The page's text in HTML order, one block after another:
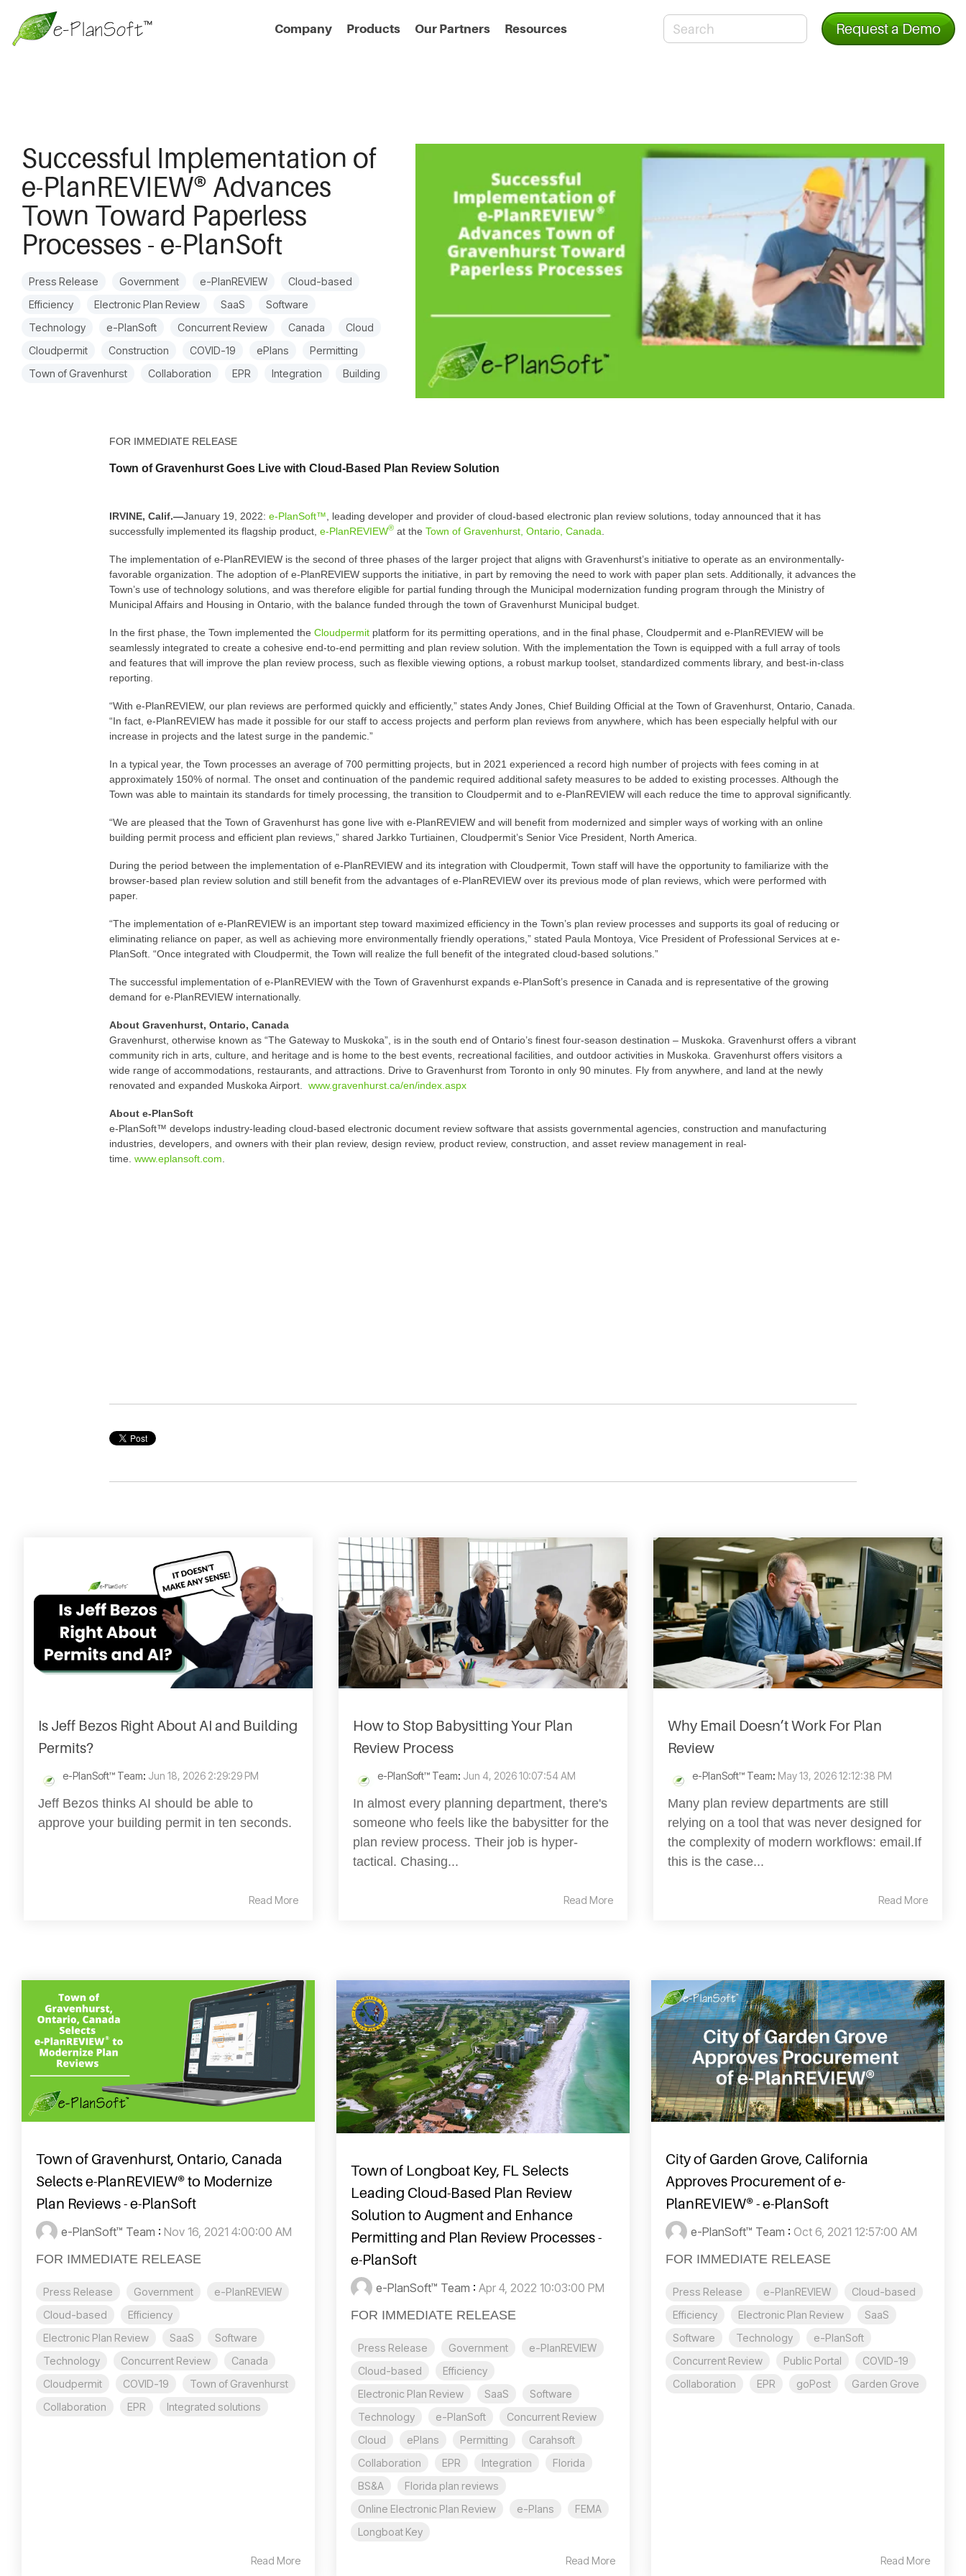
Company Products Our Partners Resources Request a Demo
Successful Implementation of
e-PlanREVIEW® Advances
Town Toward Paperless
Processes - e-PlanSoft
Press Release Government e-PlanREVIEW
Cloud-based
Efficiency
Electronic Plan Review SaaS
Software
Technology
e-PlanSoft Concurrent Review Canada
Cloud
Cloudpermit
Construction COVID-19 ePlans
Permitting
Town of Gravenhurst
Collaboration EPR Integration Building
FOR IMMEDIATE RELEASE
Town of Gravenhurst Goes Live with Cloud-Based Plan Review Solution
IRVINE, Calif.—January 19, 2022: e-PlanSoft™ , leading developer and provider of cloud-based electronic plan review solutions, today announced that it has
successfully implemented its flagship product, e-PlanREVIEW® at the Town of Gravenhurst, Ontario, Canada
The implementation of e-PlanREVIEW is the second of three phases of the larger project that aligns with Gravenhurst’s initiative to operate as an environmentally-
favorable organization. The adoption of e-PlanREVIEW supports the initiative, in part by removing the need to work with paper plan sets. Additionally, it advances the
Town’s use of technology solutions, and was therefore eligible for partial funding through the Municipal modernization funding program through the Ministry of
Municipal Affairs and Housing in Ontario, with the balance funded through the town of Gravenhurst Municipal budget.
In the first phase, the Town implemented the Cloudpermit platform for its permitting operations, and in the final phase, Cloudpermit and e-PlanREVIEW will be
seamlessly integrated to create a cohesive end-to-end permitting and plan review solution. With the implementation the Town is equipped with a full array of tools
and features that will improve the plan review process, such as flexible viewing options, a robust markup toolset, standardized comments library, and best-in-class
reporting.
“With e-PlanREVIEW, our plan reviews are performed quickly and efficiently,” states Andy Jones, Chief Building Official at the Town of Gravenhurst, Ontario, Canada.
“In fact, e-PlanREVIEW has made it possible for our staff to access projects and perform plan reviews from anywhere, which has been especially helpful with our
increase in projects and the latest surge in the pandemic.”
In a typical year, the Town processes an average of 700 permitting projects, but in 2021 experienced a record high number of projects with fees coming in at
approximately 150% of normal. The onset and continuation of the pandemic required additional safety measures to be added to existing processes. Although the
Town was able to maintain its standards for timely processing, the transition to Cloudpermit and to e-PlanREVIEW will each reduce the time to approval significantly.
“We are pleased that the Town of Gravenhurst has gone live with e-PlanREVIEW and will benefit from modernized and simpler ways of working with an online
building permit process and efficient plan reviews,” shared Jarkko Turtiainen, Cloudpermit’s Senior Vice President, North America.
During the period between the implementation of e-PlanREVIEW and its integration with Cloudpermit, Town staff will have the opportunity to familiarize with the
browser-based plan review solution and still benefit from the advantages of e-PlanREVIEW over its previous mode of plan reviews, which were performed with
paper.
“The implementation of e-PlanREVIEW is an important step toward maximized efficiency in the Town’s plan review processes and supports its goal of reducing or
eliminating reliance on paper, as well as achieving more environmentally friendly operations,” stated Paula Montoya, Vice President of Professional Services at e-
PlanSoft. “Once integrated with Cloudpermit, the Town will realize the full benefit of the integrated cloud-based solutions.”
The successful implementation of e-PlanREVIEW with the Town of Gravenhurst expands e-PlanSoft’s presence in Canada and is representative of the growing
demand for e-PlanREVIEW internationally.
About Gravenhurst, Ontario, Canada
Gravenhurst, otherwise known as “The Gateway to Muskoka”, is in the south end of Ontario’s finest four-season destination – Muskoka. Gravenhurst offers a vibrant
community rich in arts, culture, and heritage and is home to the best events, recreational facilities, and outdoor activities in Muskoka. Gravenhurst offers visitors a
wide range of accommodations, restaurants, and attractions. Drive to Gravenhurst from Toronto in only 90 minutes. Fly from anywhere, and land at the newly
renovated and expanded Muskoka Airport. www.gravenhurst.ca/en/index.aspx
About e-PlanSoft
e-PlanSoft™ develops industry-leading cloud-based electronic document review software that assists governmental agencies, construction and manufacturing
industries, developers, and owners with their plan review, design review, product review, construction, and asset review management in real-
time. www.eplansoft.com
Is Jeff Bezos Right About AI and Building
Permits?
e-PlanSoft™ Team: Jun 18, 2026 2:29:29 PM
Jeff Bezos thinks AI should be able to
approve your building permit in ten seconds.
Read More
How to Stop Babysitting Your Plan
Review Process
e-PlanSoft™ Team: Jun 4, 2026 10:07:54 AM
In almost every planning department, there's
someone who feels like the babysitter for the
plan review process. Their job is hyper-
tactical. Chasing...
Read More
Why Email Doesn’t Work For Plan
Review
e-PlanSoft™ Team: May 13, 2026 12:12:38 PM
Many plan review departments are still
relying on a tool that was never designed for
the complexity of modern workflows: email.If
this is the case...
Read More
Town of Gravenhurst, Ontario, Canada
Selects e-PlanREVIEW® to Modernize
Plan Reviews - e-PlanSoft
e-PlanSoft™ Team : Nov 16, 2021 4:00:00 AM
FOR IMMEDIATE RELEASE
Press Release Government
e-PlanREVIEW
Cloud-based
Efficiency
Electronic Plan Review
SaaS
Software
Technology
Concurrent Review
Canada
Cloudpermit
COVID-19
Town of Gravenhurst
Collaboration
EPR Integrated solutions
Read More
Town of Longboat Key, FL Selects
Leading Cloud-Based Plan Review
Solution to Augment and Enhance
Permitting and Plan Review Processes -
e-PlanSoft
e-PlanSoft™ Team : Apr 4, 2022 10:03:00 PM
FOR IMMEDIATE RELEASE
Press Release Government
e-PlanREVIEW
Cloud-based
Efficiency
Electronic Plan Review
SaaS
Software
Technology
e-PlanSoft
Concurrent Review
Cloud
ePlans Permitting
Carahsoft
Collaboration
EPR Integration
Florida
BS&A
Florida plan reviews
Online Electronic Plan Review
e-Plans
FEMA
Longboat Key
Read More
City of Garden Grove, California
Approves Procurement of e-
PlanREVIEW® - e-PlanSoft
e-PlanSoft™ Team : Oct 6, 2021 12:57:00 AM
FOR IMMEDIATE RELEASE
Press Release e-PlanREVIEW
Cloud-based
Efficiency
Electronic Plan Review
SaaS
Software
Technology
e-PlanSoft
Concurrent Review
Public Portal
COVID-19
Collaboration
EPR goPost Garden Grove
Read More